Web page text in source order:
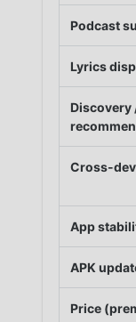
Podcast
Lyrics
Discovery
Cross-
App
APK
Price